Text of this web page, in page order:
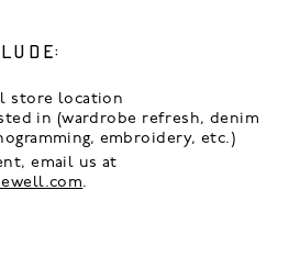
store location
in (wardrobe refresh, denim
embroidery, etc.)
email us at
.